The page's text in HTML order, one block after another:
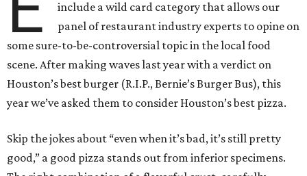
include a wild card category that allows our
panel of restaurant industry experts to opine on
some sure-to-be-controversial topic in the local food
scene. After making waves last year with a verdict on
Houston’s best burger (R.I.P., Bernie’s Burger Bus), this
year we’ve asked them to consider Houston’s best pizza.
Skip the jokes about “even when it’s bad, it’s still pretty
good,” a good pizza stands out from inferior specimens.